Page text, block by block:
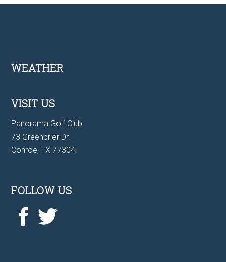
Footer
WEATHER
VISIT US
Panorama Golf Club
73 Greenbrier Dr.
Conroe, TX 77304
FOLLOW US